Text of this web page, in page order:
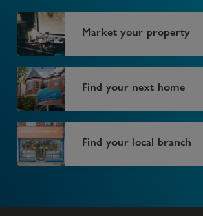
Market your property
Find your next home
Find your local branch